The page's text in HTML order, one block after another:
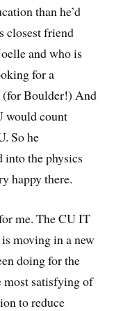
than he’d
closest friend
and who is
for a
(for Boulder!) And
would count
So he
into the physics
happy there.
me. The CU IT
moving in a new
doing for the
most satisfying of
to reduce